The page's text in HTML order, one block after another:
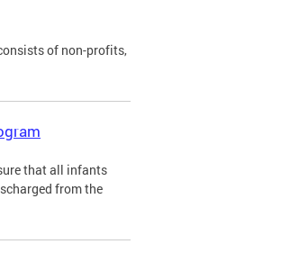
of non-profits,
that all infants
from the